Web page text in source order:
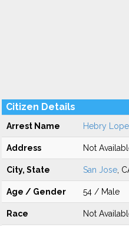
Citizen Details
Arrest Name Hebry
Address Not
City, State San Jose ,
Age / Gender 54 / Male
Race Not